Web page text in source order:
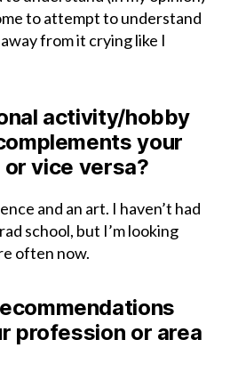
to attempt to understand
from it crying like I
activity/hobby
your
vice versa?
and an art. I haven’t had
school, but I’m looking
often now.
profession or area